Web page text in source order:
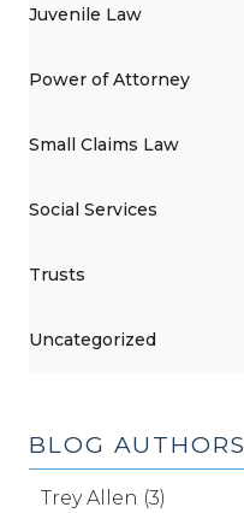
Juvenile Law
Power of Attorney
Small Claims Law
Social Services
Trusts
Uncategorized
BLOG AUTHORS
Trey Allen (3)